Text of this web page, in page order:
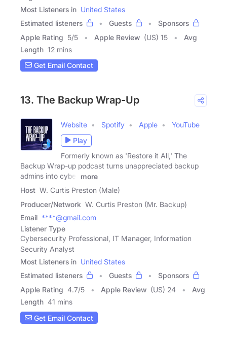
Most Listeners in United States
Estimated listeners
Guests
Sponsors
Apple Rating 5/5 Apple Review (US) 15
Avg
Length 12 mins
Get Email Contact
13. The Backup Wrap-Up
Website Spotify Apple
YouTube
Play
Formerly known as 'Restore it All,' The
Backup Wrap-up podcast turns unappreciated backup
admins into cyber
more
Host W. Curtis Preston (Male)
Producer/Network W. Curtis Preston (Mr. Backup)
Email ****@gmail.com
Listener Type
Cybersecurity Professional, IT Manager, Information
Security Analyst
Most Listeners in United States
Estimated listeners
Guests
Sponsors
Apple Rating 4.7/5 Apple Review (US) 24
Avg
Length 41 mins
Get Email Contact